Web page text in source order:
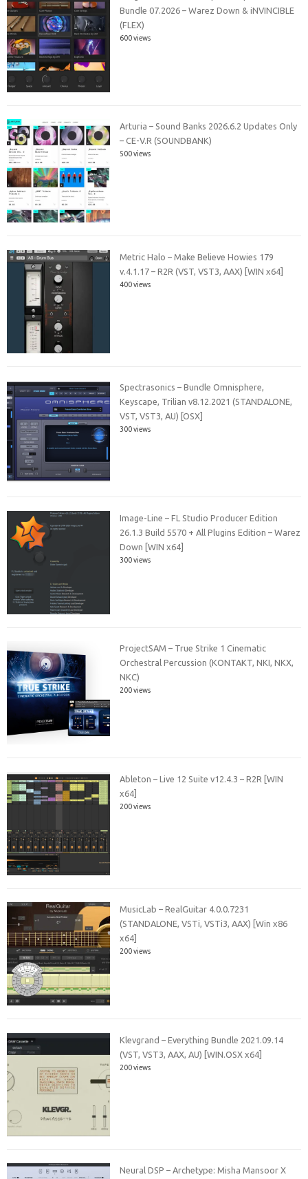
Bundle 07.2026 – Warez Down & iNVINCIBLE
(FLEX)
600 views
Arturia – Sound Banks 2026.6.2 Updates Only
– CE-V.R (SOUNDBANK)
500 views
Metric Halo – Make Believe Howies 179
v.4.1.17 – R2R (VST, VST3, AAX) [WIN x64]
400 views
Spectrasonics – Bundle Omnisphere,
Keyscape, Trilian v8.12.2021 (STANDALONE,
VST, VST3, AU) [OSX]
300 views
Image-Line – FL Studio Producer Edition
26.1.3 Build 5570 + All Plugins Edition – Warez
Down [WIN x64]
300 views
ProjectSAM – True Strike 1 Cinematic
Orchestral Percussion (KONTAKT, NKI, NKX,
NKC)
200 views
Ableton – Live 12 Suite v12.4.3 – R2R [WIN
x64]
200 views
MusicLab – RealGuitar 4.0.0.7231
(STANDALONE, VSTi, VSTi3, AAX) [Win x86
x64]
200 views
Klevgrand – Everything Bundle 2021.09.14
(VST, VST3, AAX, AU) [WIN.OSX x64]
200 views
Neural DSP – Archetype: Misha Mansoor X